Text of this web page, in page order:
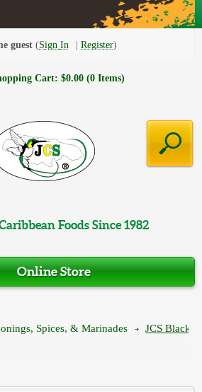
guest Sign In Register
Cart: $0.00 (0 Items)
Foods Since 1982
Online Store
Spices, & Marinades JCS Black